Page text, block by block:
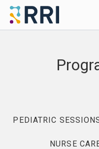
PEDIATRIC
NURSE